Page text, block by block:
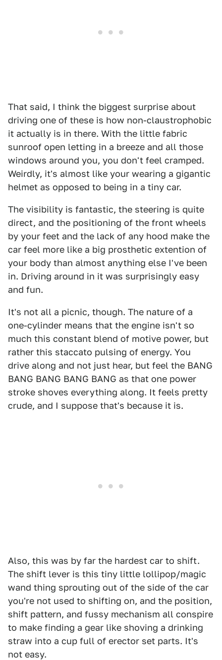
That said, I think the biggest surprise about
driving one of these is how non-claustrophobic
it actually is in there. With the little fabric
sunroof open letting in a breeze and all those
windows around you, you don't feel cramped.
Weirdly, it's almost like your wearing a gigantic
helmet as opposed to being in a tiny car.
The visibility is fantastic, the steering is quite
direct, and the positioning of the front wheels
by your feet and the lack of any hood make the
car feel more like a big prosthetic extention of
your body than almost anything else I've been
in. Driving around in it was surprisingly easy
and fun.
It's not all a picnic, though. The nature of a
one-cylinder means that the engine isn't so
much this constant blend of motive power, but
rather this staccato pulsing of energy. You
drive along and not just hear, but feel the BANG
BANG BANG BANG BANG as that one power
stroke shoves everything along. It feels pretty
crude, and I suppose that's because it is.
Also, this was by far the hardest car to shift.
The shift lever is this tiny little lollipop/magic
wand thing sprouting out of the side of the car
you're not used to shifting on, and the position,
shift pattern, and fussy mechanism all conspire
to make finding a gear like shoving a drinking
straw into a cup full of erector set parts. It's
not easy.